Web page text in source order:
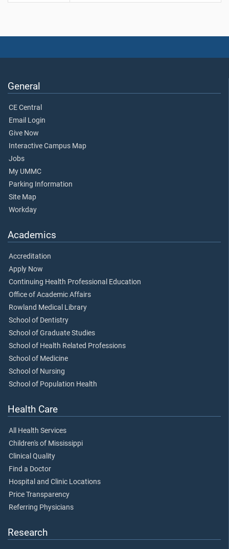
General
CE Central
Email Login
Give Now
Interactive Campus Map
Jobs
My UMMC
Parking Information
Site Map
Workday
Academics
Accreditation
Apply Now
Continuing Health Professional Education
Office of Academic Affairs
Rowland Medical Library
School of Dentistry
School of Graduate Studies
School of Health Related Professions
School of Medicine
School of Nursing
School of Population Health
Health Care
All Health Services
Children's of Mississippi
Clinical Quality
Find a Doctor
Hospital and Clinic Locations
Price Transparency
Referring Physicians
Research